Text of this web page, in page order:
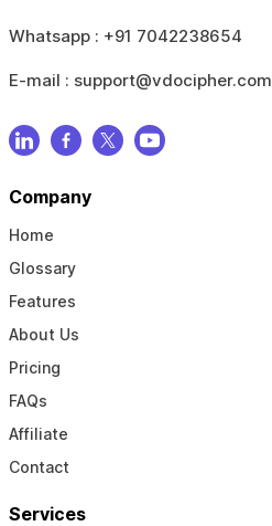
Whatsapp : +91 7042238654
E-mail : support@vdocipher.com
Company
Home
Glossary
Features
About Us
Pricing
FAQs
Affiliate
Contact
Services